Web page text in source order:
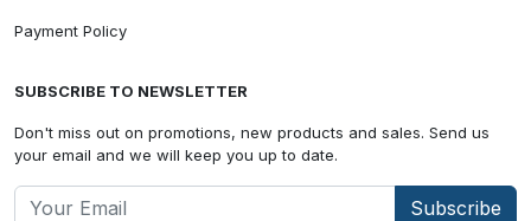
Payment Policy
SUBSCRIBE TO NEWSLETTER
Don't miss out on promotions, new products and sales. Send us
your email and we will keep you up to date.
Subscribe